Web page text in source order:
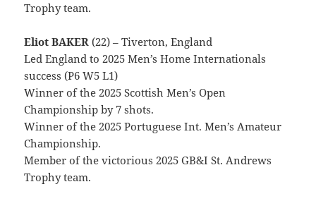
Trophy team.
Eliot BAKER (22) – Tiverton, England
Led England to 2025 Men’s Home Internationals
success (P6 W5 L1)
Winner of the 2025 Scottish Men’s Open
Championship by 7 shots.
Winner of the 2025 Portuguese Int. Men’s Amateur
Championship.
Member of the victorious 2025 GB&I St. Andrews
Trophy team.